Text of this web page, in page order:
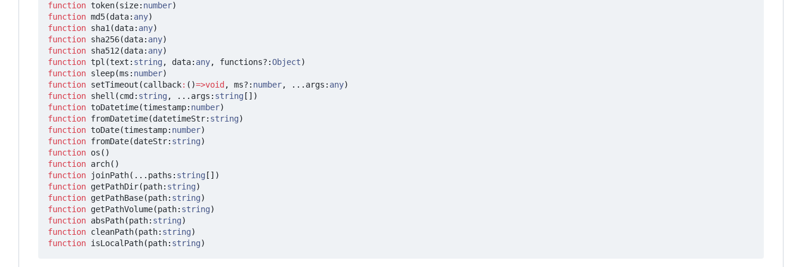
function token(size: number)
function md5(data: any)
function sha1(data: any)
function sha256(data: any)
function sha512(data: any)
function tpl (text : string , data: any, functions? :Object)
function sleep(ms : number)
function setTimeout (callback: ()=>void , ms? : number, ... args : any)
function shell (cmd : string , ... args : string [])
function toDatetime(timestamp: number)
function fromDatetime(datetimeStr: string)
function toDate(timestamp: number)
function fromDate(dateStr: string)
function os ()
function arch()
function
joinPath(... paths : string [])
function getPathDir(path: string)
function getPathBase(path: string)
function getPathVolume(path: string)
function absPath(path: string)
function cleanPath(path: string)
function isLocalPath(path: string)